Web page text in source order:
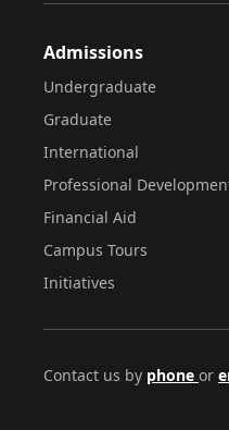
Admissions
Undergraduate
Graduate
International
Professional
Financial Aid
Campus Tours
Initiatives
Contact us by phone or